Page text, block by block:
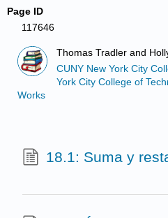
Page ID
117646
Thomas Tradler and
CUNY New York City
York City College of
Works
18.1: Suma y